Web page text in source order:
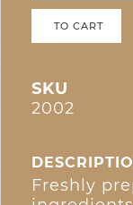
TO CART
SKU
2002
Freshly